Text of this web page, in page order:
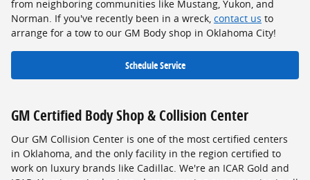
from neighboring communities like Mustang, Yukon, and
Norman. If you've recently been in a wreck, contact us to
arrange for a tow to our GM Body shop in Oklahoma City!
Schedule Service
GM Certified Body Shop & Collision Center
Our GM Collision Center is one of the most certified centers
in Oklahoma, and the only facility in the region certified to
work on luxury brands like Cadillac. We're an ICAR Gold and